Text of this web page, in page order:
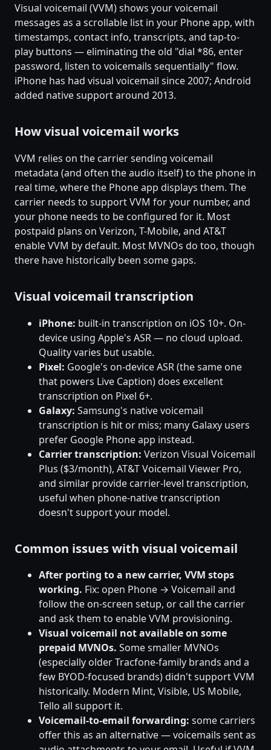
Visual voicemail (VVM) shows your voicemail
messages as a scrollable list in your Phone app, with
timestamps, contact info, transcripts, and tap-to-
play buttons — eliminating the old "dial *86, enter
password, listen to voicemails sequentially" flow.
iPhone has had visual voicemail since 2007; Android
added native support around 2013.
How visual voicemail works
VVM relies on the carrier sending voicemail
metadata (and often the audio itself) to the phone in
real time, where the Phone app displays them. The
carrier needs to support VVM for your number, and
your phone needs to be configured for it. Most
postpaid plans on Verizon, T-Mobile, and AT&T
enable VVM by default. Most MVNOs do too, though
there have historically been some gaps.
Visual voicemail transcription
iPhone: built-in transcription on iOS 10+. On-
device using Apple's ASR — no cloud upload.
Quality varies but usable.
Pixel: Google's on-device ASR (the same one
that powers Live Caption) does excellent
transcription on Pixel 6+.
Galaxy: Samsung's native voicemail
transcription is hit or miss; many Galaxy users
prefer Google Phone app instead.
Carrier transcription: Verizon Visual Voicemail
Plus ($3/month), AT&T Voicemail Viewer Pro,
and similar provide carrier-level transcription,
useful when phone-native transcription
doesn't support your model.
Common issues with visual voicemail
After porting to a new carrier, VVM stops
working. Fix: open Phone → Voicemail and
follow the on-screen setup, or call the carrier
and ask them to enable VVM provisioning.
Visual voicemail not available on some
prepaid MVNOs. Some smaller MVNOs
(especially older Tracfone-family brands and a
few BYOD-focused brands) didn't support VVM
historically. Modern Mint, Visible, US Mobile,
Tello all support it.
Voicemail-to-email forwarding: some carriers
offer this as an alternative — voicemails sent as